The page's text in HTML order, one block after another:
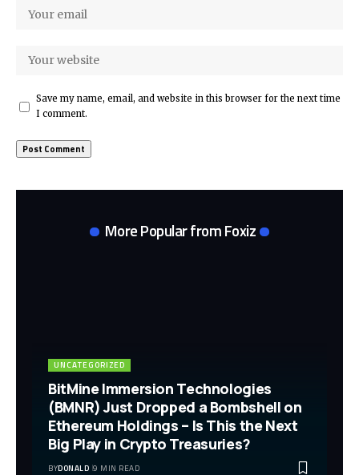
Save my name, email, and website in this browser for the next time
I comment.
More Popular from Foxiz
UNCATEGORIZED
BitMine Immersion Technologies
(BMNR) Just Dropped a Bombshell on
Ethereum Holdings – Is This the Next
Big Play in Crypto Treasuries?
BYDONALD 9 MIN READ